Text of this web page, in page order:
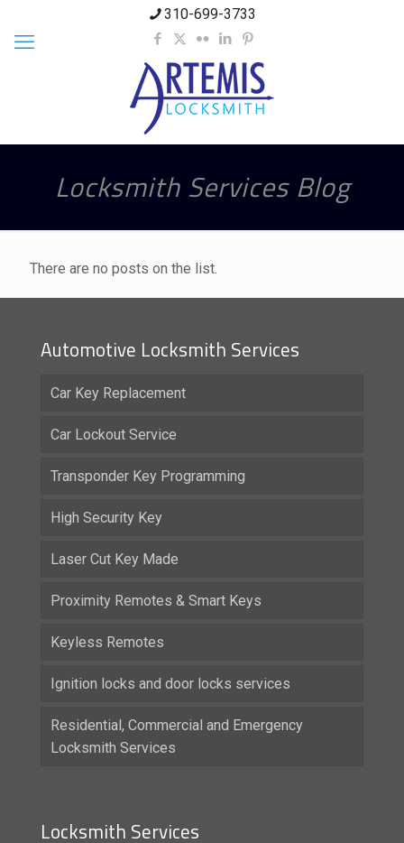
310-699-3733
Locksmith Services Blog
There are no posts on the list.
Automotive Locksmith Services
Car Key Replacement
Car Lockout Service
Transponder Key Programming
High Security Key
Laser Cut Key Made
Proximity Remotes & Smart Keys
Keyless Remotes
Ignition locks and door locks services
Residential, Commercial and Emergency
Locksmith Services
Locksmith Services